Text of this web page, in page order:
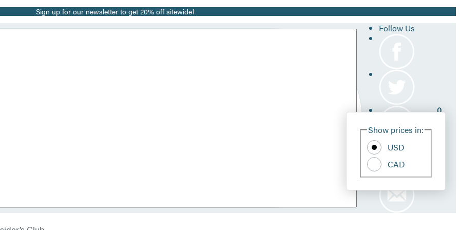
Sign up for our newsletter to get 20% off sitewide!
Follow Us
Show prices in:
USD
CAD
0